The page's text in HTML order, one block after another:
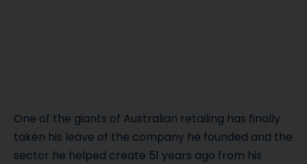
One of the giants of Australian retailing has finally
taken his leave of the company he founded and the
sector he helped create 51 years ago from his